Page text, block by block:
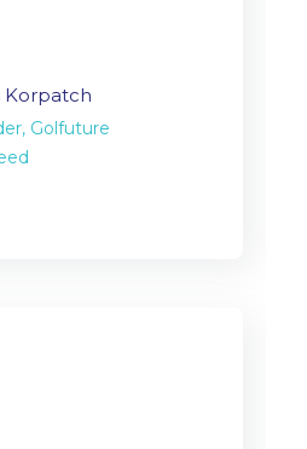
Korpatch
Golfuture